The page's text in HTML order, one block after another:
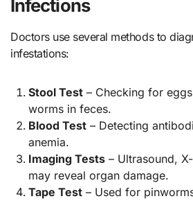
Infections
Doctors use several methods to
infestations:
Stool Test– Checking for
worms in feces.
Blood Test– Detecting
anemia.
Imaging Tests– Ultrasound,
may reveal organ damage.
Tape Test– Used for